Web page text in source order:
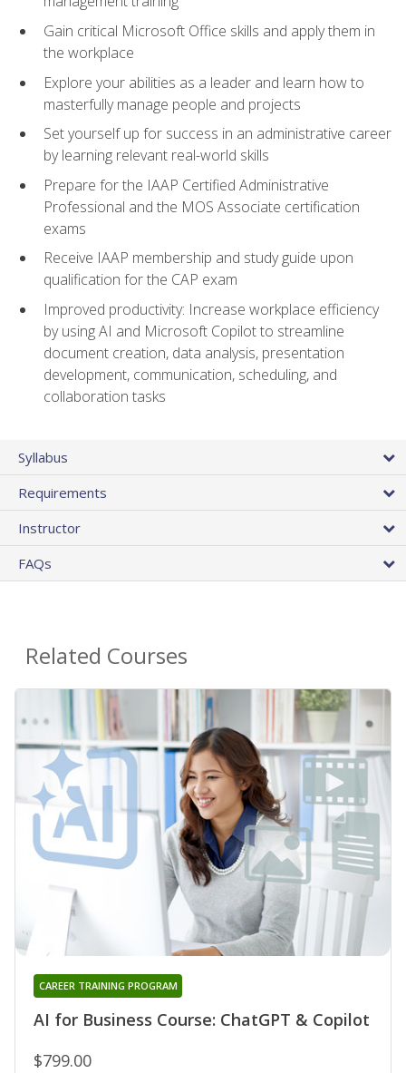
Gain critical Microsoft Office skills and apply them in
the workplace
Explore your abilities as a leader and learn how to
masterfully manage people and projects
Set yourself up for success in an administrative career
by learning relevant real-world skills
Prepare for the IAAP Certified Administrative
Professional and the MOS Associate certification
exams
Receive IAAP membership and study guide upon
qualification for the CAP exam
Improved productivity: Increase workplace efficiency
by using AI and Microsoft Copilot to streamline
document creation, data analysis, presentation
development, communication, scheduling, and
collaboration tasks
Syllabus
Requirements
Instructor
FAQs
Related Courses
AI for Business Course: ChatGPT & Copilot
CAREER TRAINING PROGRAM
$799.00